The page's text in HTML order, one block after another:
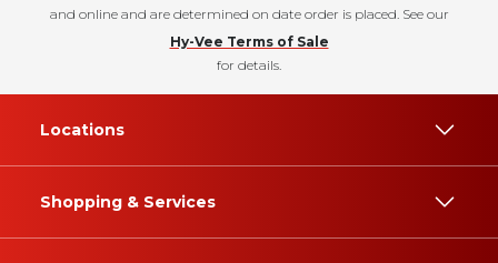
and online and are determined on date order is placed. See our
Hy-Vee Terms of Sale
for details.
Locations
Shopping & Services